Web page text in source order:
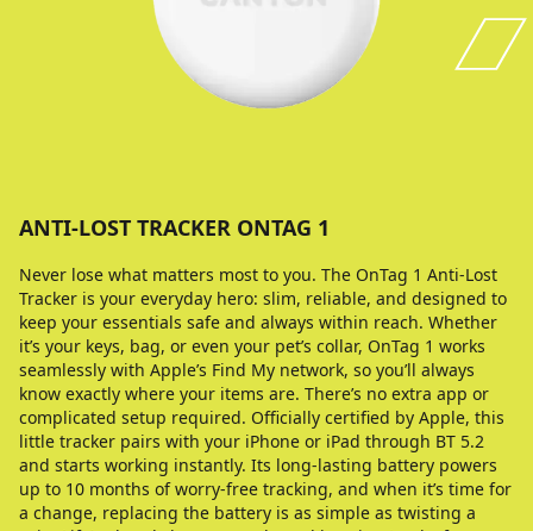
ANTI-LOST TRACKER ONTAG 1
Never lose what matters most to you. The OnTag 1 Anti-Lost
Tracker is your everyday hero: slim, reliable, and designed to
keep your essentials safe and always within reach. Whether
it’s your keys, bag, or even your pet’s collar, OnTag 1 works
seamlessly with Apple’s Find My network, so you’ll always
know exactly where your items are. There’s no extra app or
complicated setup required. Officially certified by Apple, this
little tracker pairs with your iPhone or iPad through BT 5.2
and starts working instantly. Its long-lasting battery powers
up to 10 months of worry-free tracking, and when it’s time for
a change, replacing the battery is as simple as twisting a